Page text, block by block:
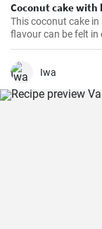
Coconut cake with
This coconut cake in
flavour can be felt in
been making this
always impressed.
and crunchy
Iwa